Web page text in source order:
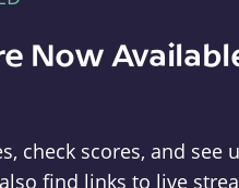
Now
check scores, and see
find links to live